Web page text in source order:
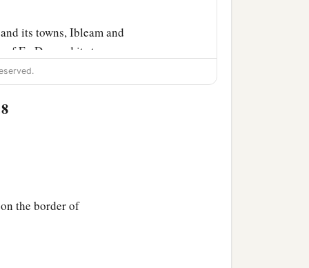
its towns, Ibleam and
En Dor and its towns,
Megiddo and its towns
have you given us
the border of